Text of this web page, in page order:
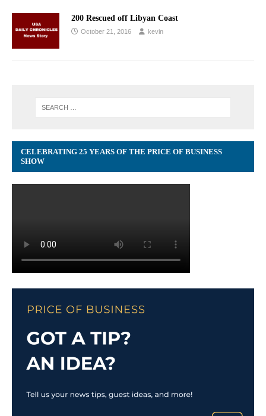
200 Rescued off Libyan Coast
October 21, 2016 kevin
CELEBRATING 25 YEARS OF THE PRICE OF BUSINESS
SHOW